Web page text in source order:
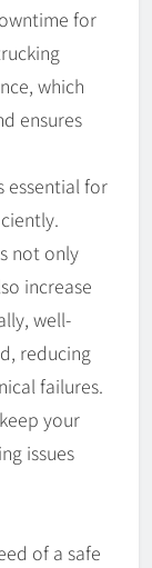
for
which
ensures
essential for
not only
increase
well-
reducing
failures.
your
issues
of a safe